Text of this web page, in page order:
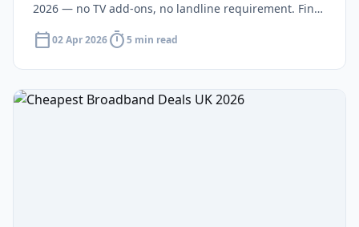
2026 — no TV add-ons, no landline requirement. Find
Cuckoo, and Hyperoptic.
calendar_today02 Apr 2026timer5 min read